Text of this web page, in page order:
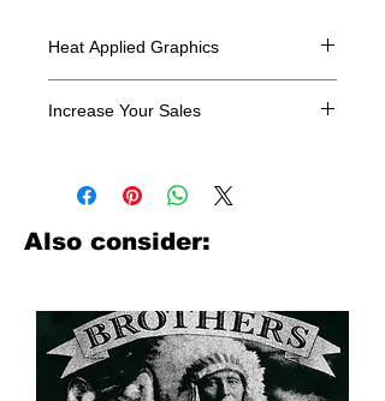
Heat Applied Graphics
Increase Your Sales
look no further. We carry a large
assortment of heat applied decals
from all the top transfer companies in
Also consider: